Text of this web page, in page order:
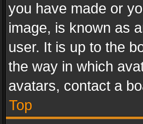
you have made or
image, is known as
user. It is up to the
the way in which
avatars, contact a
Top